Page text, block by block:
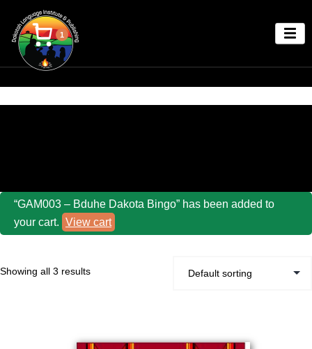
1
“GAM003 – Bduhe Dakota Bingo” has been added to
your cart. View cart
Showing all 3 results